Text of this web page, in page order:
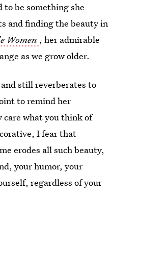
be something she
and finding the beauty in
Women , her admirable
as we grow older.
still reverberates to
to remind her
care what you think of
I fear that
erodes all such beauty,
your humor, your
regardless of your